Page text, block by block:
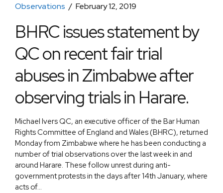
Observations
February 12, 2019
BHRC issues statement by
QC on recent fair trial
abuses in Zimbabwe after
observing trials in Harare.
Michael Ivers QC, an executive officer of the Bar Human
Rights Committee of England and Wales (BHRC), returned
Monday from Zimbabwe where he has been conducting a
number of trial observations over the last week in and
around Harare. These follow unrest during anti-
government protests in the days after 14th January, where
acts of...